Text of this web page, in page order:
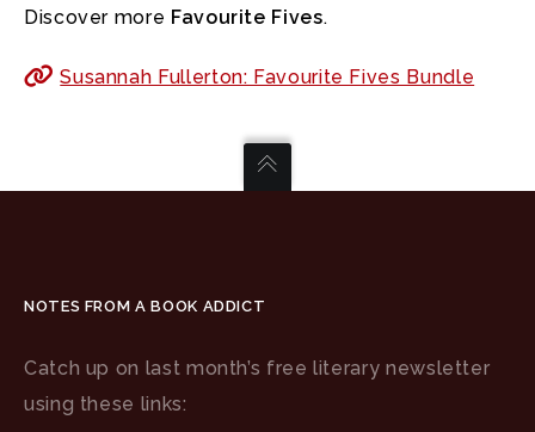
Discover more Favourite Fives.
Susannah Fullerton: Favourite Fives Bundle
NOTES FROM A BOOK ADDICT
Catch up on last month’s free literary newsletter
using these links: